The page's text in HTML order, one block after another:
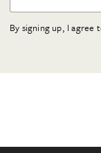
By signing up, I agree